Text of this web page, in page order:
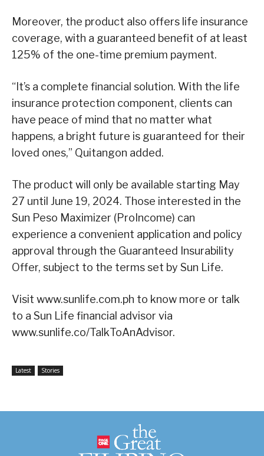
Moreover, the product also offers life insurance
coverage, with a guaranteed benefit of at least
125% of the one-time premium payment.
“It’s a complete financial solution. With the life
insurance protection component, clients can
have peace of mind that no matter what
happens, a bright future is guaranteed for their
loved ones,” Quitangon added.
The product will only be available starting May
27 until June 19, 2024. Those interested in the
Sun Peso Maximizer (ProIncome) can
experience a convenient application and policy
approval through the Guaranteed Insurability
Offer, subject to the terms set by Sun Life.
Visit www.sunlife.com.ph to know more or talk
to a Sun Life financial advisor via
www.sunlife.co/TalkToAnAdvisor.
Latest Stories